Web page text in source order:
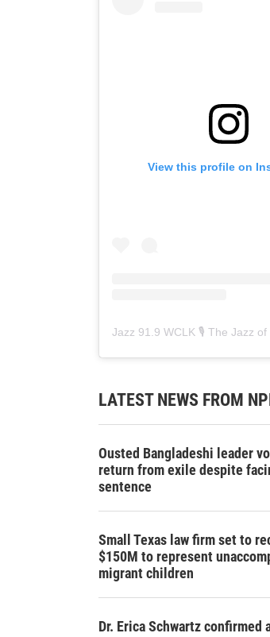
View this profile on
Jazz 91.9 WCLK 🎙️ The Jazz of
LATEST NEWS FROM
Ousted Bangladeshi leader
return from exile despite
sentence
Small Texas law firm set to
$150M to represent
migrant children
Dr. Erica Schwartz confirmed